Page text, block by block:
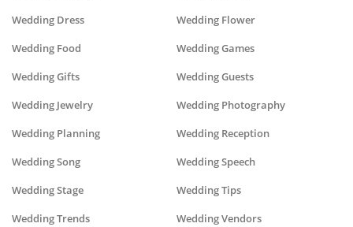
Wedding Dress Wedding Flower
Wedding Food Wedding Games
Wedding Gifts Wedding Guests
Wedding Jewelry Wedding Photography
Wedding Planning Wedding Reception
Wedding Song Wedding Speech
Wedding Stage Wedding Tips
Wedding Trends Wedding Vendors